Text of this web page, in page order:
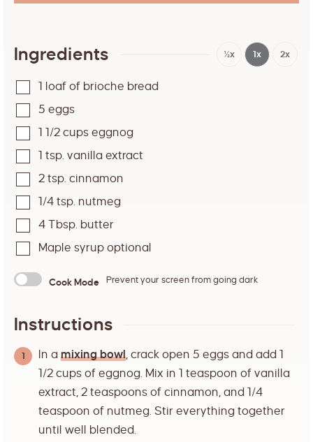
Ingredients ½x 1x 2x
1
loaf of brioche bread
5 eggs
1 1/2 cups eggnog
1 tsp. vanilla extract
2 tsp. cinnamon
1/4 tsp. nutmeg
4 Tbsp. butter
Maple syrup optional
Cook Mode Prevent your screen from going dark
Instructions
In a mixing bowl, crack open 5 eggs and add 1
1/2 cups of eggnog. Mix in 1 teaspoon of vanilla
extract, 2 teaspoons of cinnamon, and 1/4
teaspoon of nutmeg. Stir everything together
until well blended.